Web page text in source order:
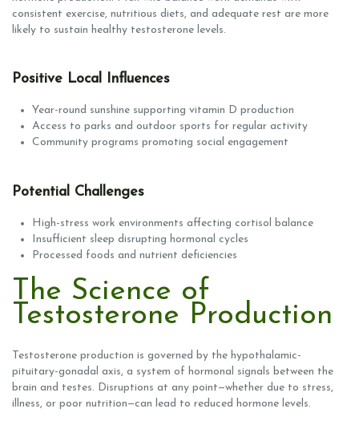
consistent exercise, nutritious diets, and adequate rest are more
likely to sustain healthy testosterone levels.
Positive Local Influences
Year-round sunshine supporting vitamin D production
Access to parks and outdoor sports for regular activity
Community programs promoting social engagement
Potential Challenges
High-stress work environments affecting cortisol balance
Insufficient sleep disrupting hormonal cycles
Processed foods and nutrient deficiencies
The Science of
Testosterone Production
Testosterone production is governed by the hypothalamic-
pituitary-gonadal axis, a system of hormonal signals between the
brain and testes. Disruptions at any point—whether due to stress,
illness, or poor nutrition—can lead to reduced hormone levels.